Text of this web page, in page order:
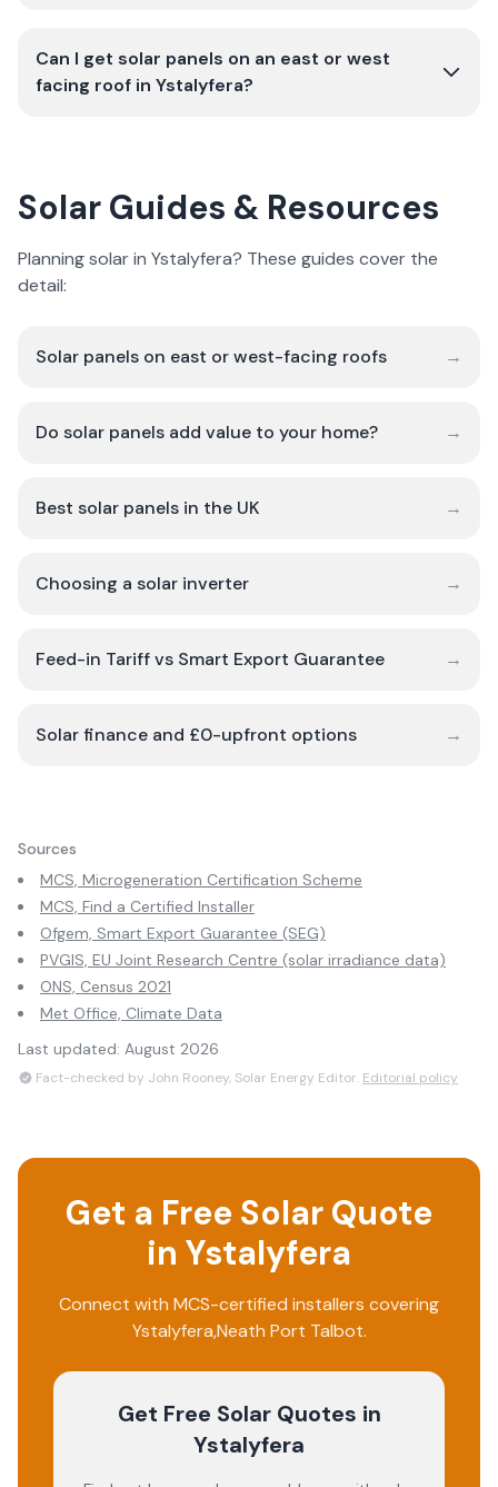
Can I get solar panels on an east or west
facing roof in Ystalyfera?
Solar Guides & Resources
Planning solar in Ystalyfera? These guides cover the
detail:
Solar panels on east or west-facing roofs →
Do solar panels add value to your home? →
Best solar panels in the UK →
Choosing a solar inverter →
Feed-in Tariff vs Smart Export Guarantee →
Solar finance and £0-upfront options →
Sources
MCS, Microgeneration Certification Scheme
MCS, Find a Certified Installer
Ofgem, Smart Export Guarantee (SEG)
PVGIS, EU Joint Research Centre (solar irradiance data)
ONS, Census 2021
Met Office, Climate Data
Last updated: August 2026
Fact-checked by John Rooney, Solar Energy Editor. Editorial policy
Get a Free Solar Quote
in Ystalyfera
Connect with MCS-certified installers covering
Ystalyfera,Neath Port Talbot.
Get Free Solar Quotes in
Ystalyfera